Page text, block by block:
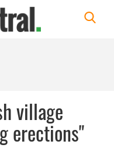
village
erections"